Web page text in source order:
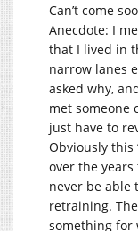
Can’t come
Anecdote: I
that I lived in
narrow lanes
asked why,
met someone
just have to
Obviously this
over the
never be able
retraining.
something for